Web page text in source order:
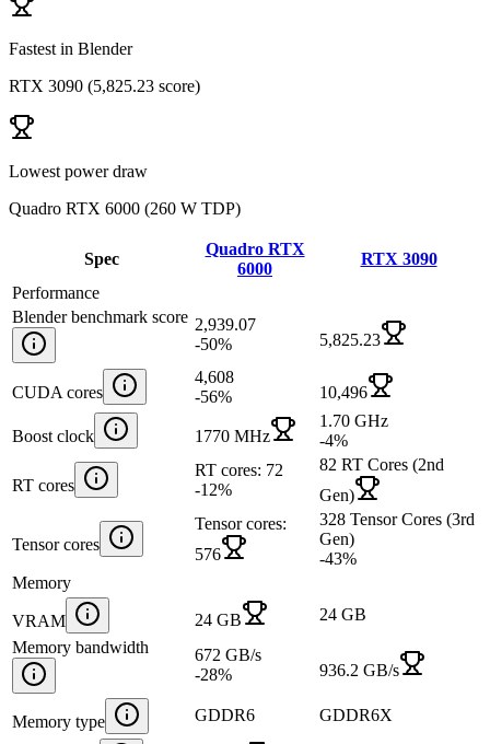
Fastest in Blender
RTX 3090 (5,825.23 score)
Lowest power draw
Quadro RTX 6000 (260 W TDP)
Spec
Quadro RTX
6000
RTX 3090
Performance
Blender benchmark score 2,939.07
-50% 5,825.23
CUDA cores
4,608
-56% 10,496
Boost clock 1770 MHz
1.70 GHz
-4%
RT cores
RT cores: 72
-12%
82 RT Cores (2nd
Gen)
Tensor cores
Tensor cores:
576
328 Tensor Cores (3rd
Gen)
-43%
Memory
VRAM 24 GB
24 GB
Memory bandwidth
672 GB/s
-28% 936.2 GB/s
Memory type GDDR6 GDDR6X